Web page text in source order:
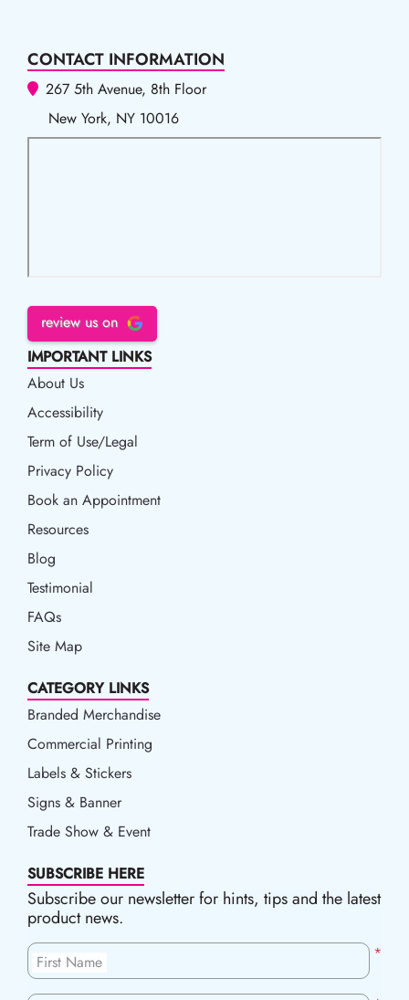
CONTACT INFORMATION
267 5th Avenue, 8th Floor
New York, NY 10016
review us on
IMPORTANT LINKS
About Us
Accessibility
Accessibility
Term of Use/Legal
Term of Use/Legal
Privacy Policy
Privacy Policy
Book an Appointment
Book an Appointment
Resources
Resources
Blog
Blog
Testimonial
FAQs
Site Map
CATEGORY LINKS
Branded Merchandise
Commercial Printing
Labels & Stickers
Signs & Banner
Trade Show & Event
SUBSCRIBE HERE
Subscribe our newsletter for hints, tips and the latest
product news.
*
First Name